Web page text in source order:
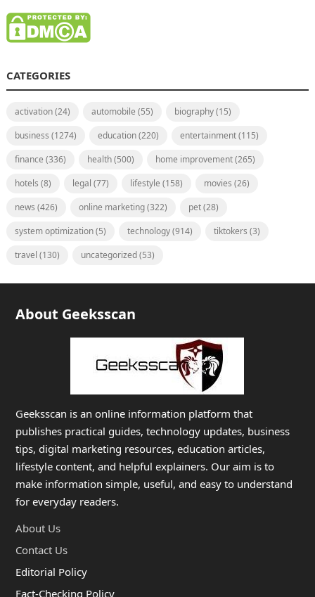
CATEGORIES
activation(24) automobile (55) biography(15)
business (1274) education(220) entertainment(115)
finance (336) health(500) home improvement(265)
hotels (8) legal (77) lifestyle (158) movies (26)
news (426) online marketing(322) pet(28)
system optimization(5) technology(914) tiktokers (3)
travel (130) uncategorized(53)
About Geeksscan
Geeksscan is an online information platform that
publishes practical guides, technology updates, business
tips, digital marketing resources, education articles,
lifestyle content, and helpful explainers. Our aim is to
make information simple, useful, and easy to understand
for everyday readers.
About Us
Contact Us
Editorial Policy
Fact-Checking Policy